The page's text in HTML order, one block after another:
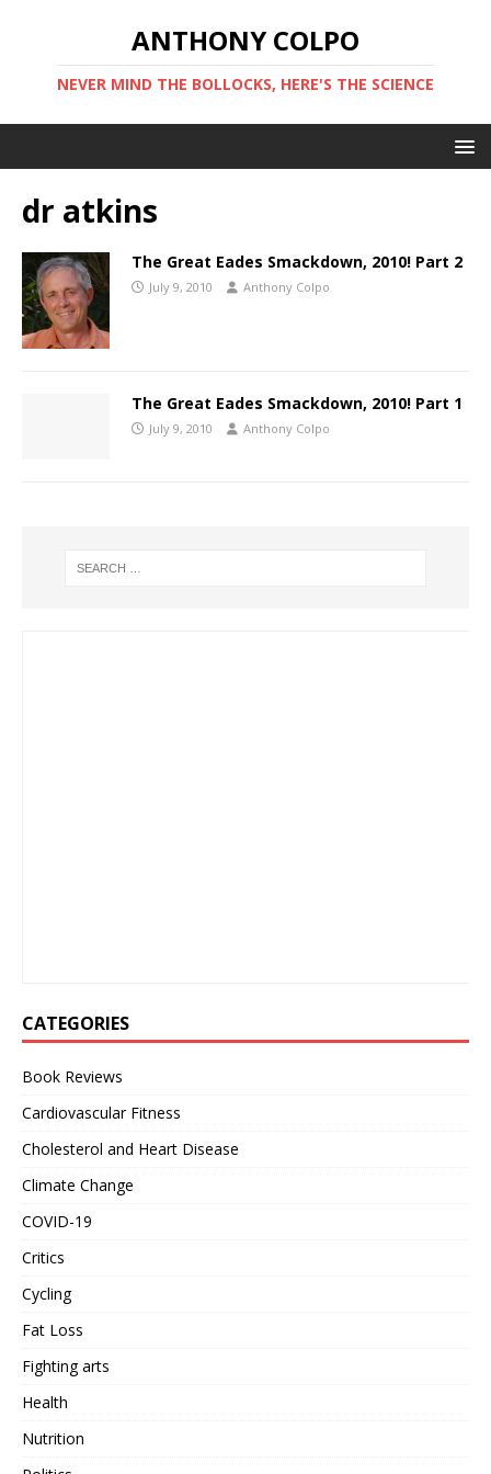
ANTHONY COLPO
NEVER MIND THE BOLLOCKS, HERE'S THE SCIENCE
dr atkins
The Great Eades Smackdown, 2010! Part 2
July 9, 2010 Anthony Colpo
The Great Eades Smackdown, 2010! Part 1
July 9, 2010 Anthony Colpo
CATEGORIES
Book Reviews
Cardiovascular Fitness
Cholesterol and Heart Disease
Climate Change
COVID-19
Critics
Cycling
Fat Loss
Fighting arts
Health
Nutrition